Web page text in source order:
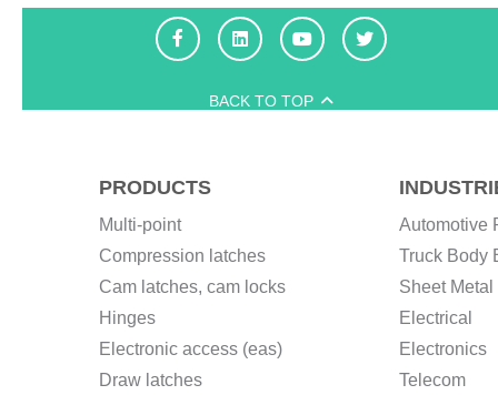
BACK TO TOP
PRODUCTS
Multi-point
Compression latches
Cam latches, cam locks
Hinges
Electronic access (eas)
Draw latches
Automotive
Truck Body
Sheet
Electrical
Electronics
Telecom